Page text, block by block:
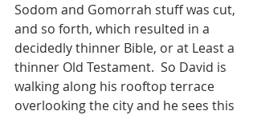
Sodom and Gomorrah stuff was cut,
and so forth, which resulted in a
decidedly thinner Bible, or at Least a
thinner Old Testament.  So David is
walking along his rooftop terrace
overlooking the city and he sees this